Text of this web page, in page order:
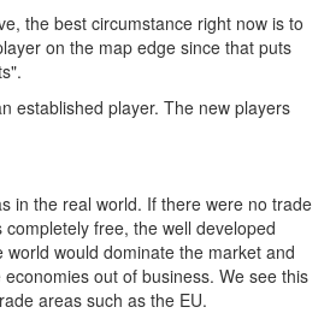
the best circumstance right now is to
on the map edge since that puts
established player. The new players
in the real world. If there were no trade
free, the well developed
would dominate the market and
out of business. We see this
areas such as the EU.